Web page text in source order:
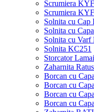
Scrumiera
Scrumiera
Solnita cu Cap
Solnita cu
Solnita cu Varf
Solnita KC251
Storcator
Zaharnita
Borcan cu
Borcan cu
Borcan cu
Borcan cu